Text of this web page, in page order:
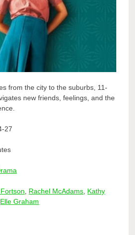
from the city to the suburbs, 11-
new friends, feelings, and the
27
Rachel McAdams Kathy
Elle Graham